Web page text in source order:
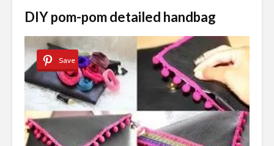
DIY pom-pom detailed handbag
Save